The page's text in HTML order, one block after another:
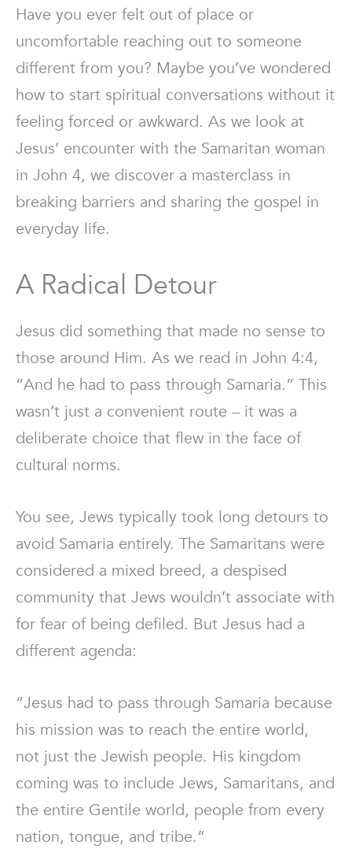
Have you ever felt out of place or
uncomfortable reaching out to someone
different from you? Maybe you’ve wondered
how to start spiritual conversations without it
feeling forced or awkward. As we look at
Jesus’ encounter with the Samaritan woman
in John 4, we discover a masterclass in
breaking barriers and sharing the gospel in
everyday life.
A Radical Detour
Jesus did something that made no sense to
those around Him. As we read in John 4:4,
“And he had to pass through Samaria.” This
wasn’t just a convenient route – it was a
deliberate choice that flew in the face of
cultural norms.
You see, Jews typically took long detours to
avoid Samaria entirely. The Samaritans were
considered a mixed breed, a despised
community that Jews wouldn’t associate with
for fear of being defiled. But Jesus had a
different agenda:
“Jesus had to pass through Samaria because
his mission was to reach the entire world,
not just the Jewish people. His kingdom
coming was to include Jews, Samaritans, and
the entire Gentile world, people from every
nation, tongue, and tribe.”